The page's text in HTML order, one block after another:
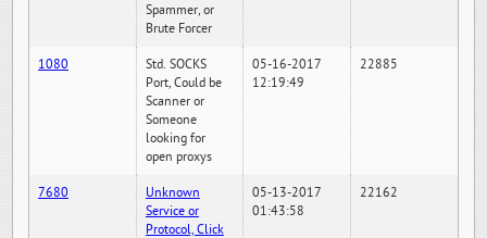
Spammer, or
Brute Forcer
1080
Std. SOCKS
Port, Could be
Scanner or
Someone
looking for
open proxys
05-16-2017
12:19:49
22885
7680
Unknown
Service or
Protocol, Click
05-13-2017
01:43:58
22162